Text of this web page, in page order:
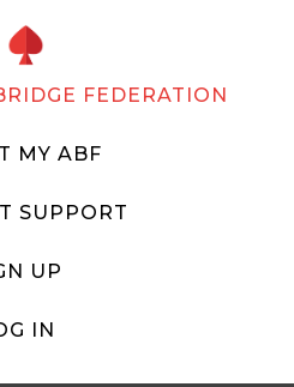
FEDERATION
MY ABF
SUPPORT
UP
IN